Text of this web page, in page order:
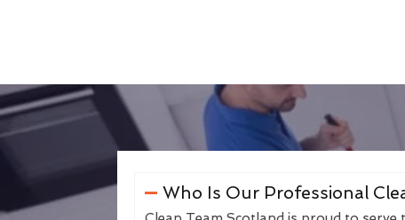
Who Is Our Professional